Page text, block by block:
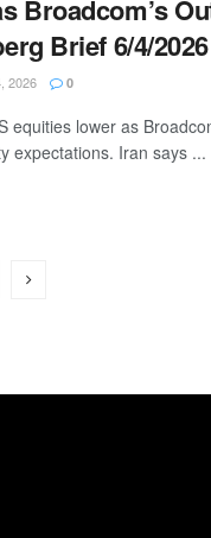
Broadcom’s
Brief 6/4/2026
2026 0
equities lower as
expectations. Iran says ...